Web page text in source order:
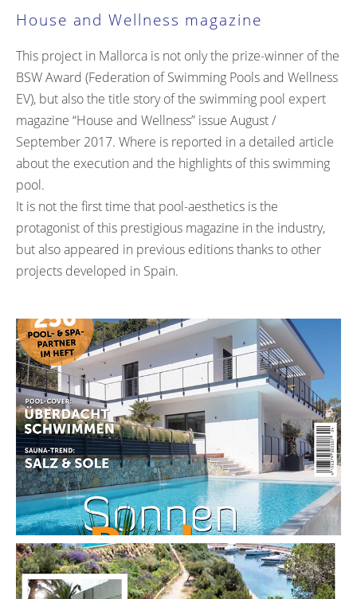
House and Wellness magazine
This project in Mallorca is not only the prize-winner of the
BSW Award (Federation of Swimming Pools and Wellness
EV), but also the title story of the swimming pool expert
magazine “House and Wellness” issue August /
September 2017. Where is reported in a detailed article
about the execution and the highlights of this swimming
pool.
It is not the first time that pool-aesthetics is the
protagonist of this prestigious magazine in the industry,
but also appeared in previous editions thanks to other
projects developed in Spain.